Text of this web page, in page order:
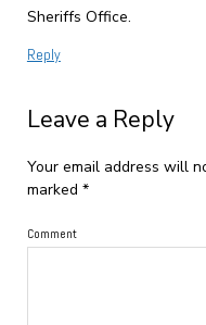
Sheriffs Office.
Reply
Leave a Reply
Your email address will
marked *
Comment